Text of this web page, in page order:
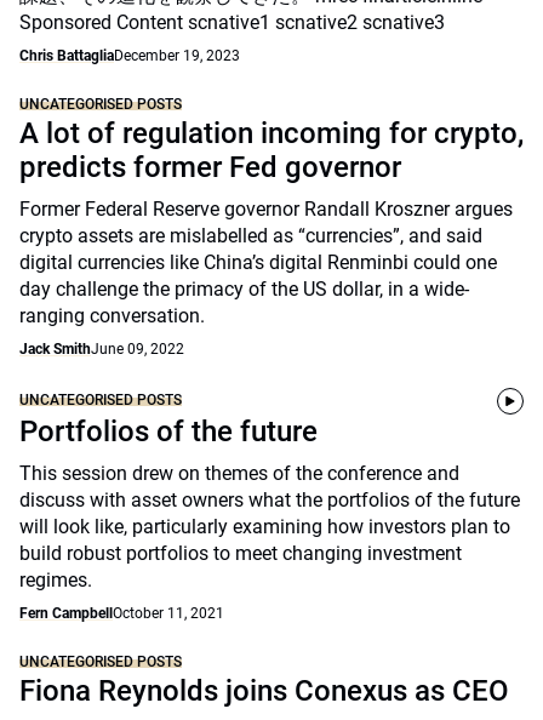
Sponsored Content scnative1 scnative2 scnative3
Chris BattagliaDecember 19, 2023
UNCATEGORISED POSTS
A lot of regulation incoming for crypto,
predicts former Fed governor
Former Federal Reserve governor Randall Kroszner argues
crypto assets are mislabelled as “currencies”, and said
digital currencies like China’s digital Renminbi could one
day challenge the primacy of the US dollar, in a wide-
ranging conversation.
Jack SmithJune 09, 2022
UNCATEGORISED POSTS
Portfolios of the future
This session drew on themes of the conference and
discuss with asset owners what the portfolios of the future
will look like, particularly examining how investors plan to
build robust portfolios to meet changing investment
regimes.
Fern Campbell October 11, 2021
UNCATEGORISED POSTS
Fiona Reynolds joins Conexus as CEO